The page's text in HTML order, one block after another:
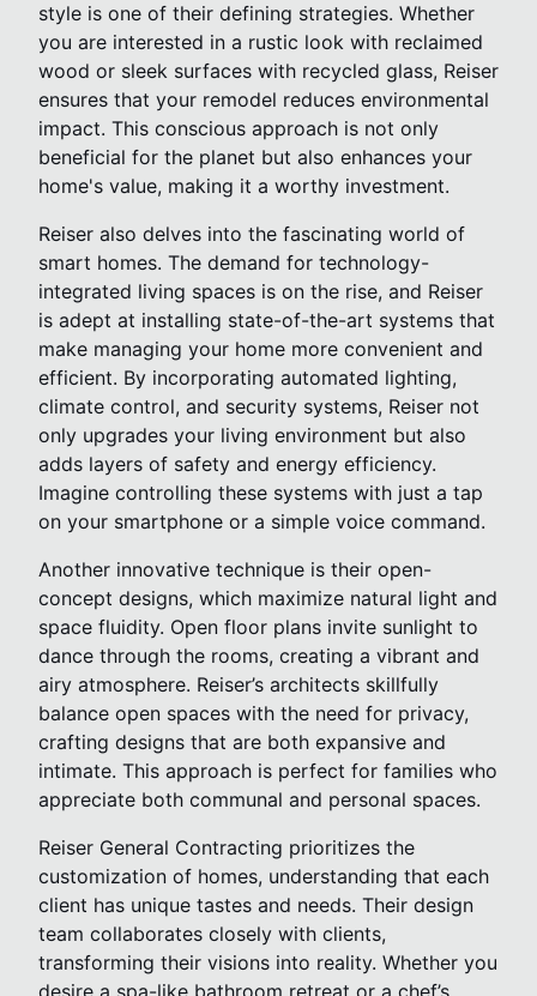
style is one of their defining strategies. Whether
you are interested in a rustic look with reclaimed
wood or sleek surfaces with recycled glass, Reiser
ensures that your remodel reduces environmental
impact. This conscious approach is not only
beneficial for the planet but also enhances your
home's value, making it a worthy investment.
Reiser also delves into the fascinating world of
smart homes. The demand for technology-
integrated living spaces is on the rise, and Reiser
is adept at installing state-of-the-art systems that
make managing your home more convenient and
efficient. By incorporating automated lighting,
climate control, and security systems, Reiser not
only upgrades your living environment but also
adds layers of safety and energy efficiency.
Imagine controlling these systems with just a tap
on your smartphone or a simple voice command.
Another innovative technique is their open-
concept designs, which maximize natural light and
space fluidity. Open floor plans invite sunlight to
dance through the rooms, creating a vibrant and
airy atmosphere. Reiser’s architects skillfully
balance open spaces with the need for privacy,
crafting designs that are both expansive and
intimate. This approach is perfect for families who
appreciate both communal and personal spaces.
Reiser General Contracting prioritizes the
customization of homes, understanding that each
client has unique tastes and needs. Their design
team collaborates closely with clients,
transforming their visions into reality. Whether you